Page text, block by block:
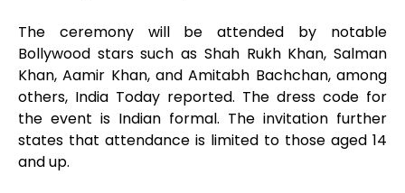
The ceremony will be attended by notable
Bollywood stars such as Shah Rukh Khan, Salman
Khan, Aamir Khan, and Amitabh Bachchan, among
others, India Today reported. The dress code for
the event is Indian formal. The invitation further
states that attendance is limited to those aged 14
and up.